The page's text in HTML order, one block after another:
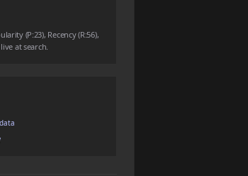
(P:23), Recency (R:56),
at search.